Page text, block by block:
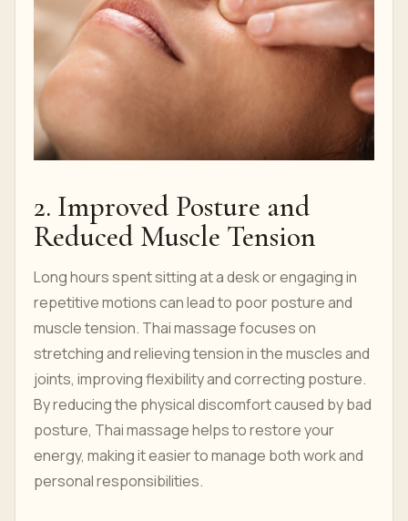
2. Improved Posture and
Reduced Muscle Tension
Long hours spent sitting at a desk or engaging in
repetitive motions can lead to poor posture and
muscle tension. Thai massage focuses on
stretching and relieving tension in the muscles and
joints, improving flexibility and correcting posture.
By reducing the physical discomfort caused by bad
posture, Thai massage helps to restore your
energy, making it easier to manage both work and
personal responsibilities.